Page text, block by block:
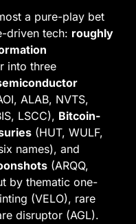
a pure-play bet
driven tech: roughly
into three
ALAB, NVTS,
LSCC), Bitcoin-
(HUT, WULF,
(ARQQ,
by thematic one-
(VELO), rare
disruptor (AGL).